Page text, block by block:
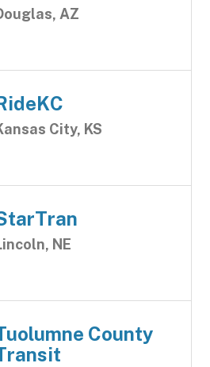
AZ
City, KS
NE
County